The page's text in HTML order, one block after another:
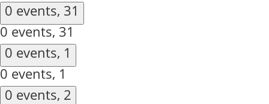
0 events, 31
0 events, 31
0 events, 1
0 events, 1
0 events, 2